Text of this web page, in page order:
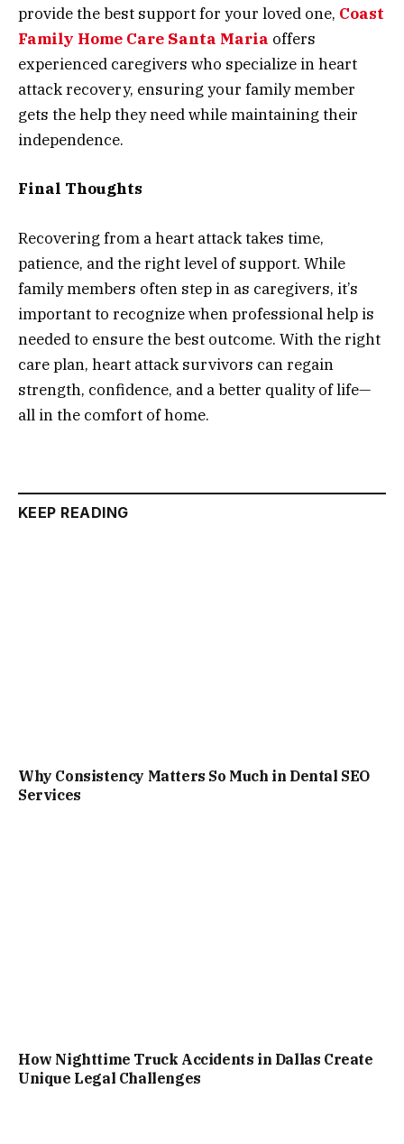
provide the best support for your loved one, Coast
Family Home Care Santa Maria offers
experienced caregivers who specialize in heart
attack recovery, ensuring your family member
gets the help they need while maintaining their
independence.
Final Thoughts
Recovering from a heart attack takes time,
patience, and the right level of support. While
family members often step in as caregivers, it’s
important to recognize when professional help is
needed to ensure the best outcome. With the right
care plan, heart attack survivors can regain
strength, confidence, and a better quality of life—
all in the comfort of home.
KEEP READING
Why Consistency Matters So Much in Dental SEO
Services
How Nighttime Truck Accidents in Dallas Create
Unique Legal Challenges